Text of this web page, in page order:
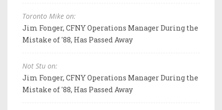
Toronto Mike on:
Jim Fonger, CFNY Operations Manager During the
Mistake of '88, Has Passed Away
Not Stu on:
Jim Fonger, CFNY Operations Manager During the
Mistake of '88, Has Passed Away